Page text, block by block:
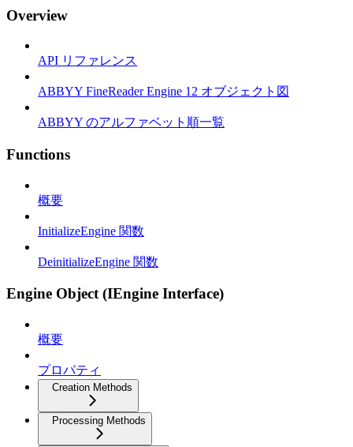
Overview
API リファレンス
ABBYY FineReader Engine 12 オブジェクト図
ABBYY のアルファベット順一覧
Functions
概要
InitializeEngine 関数
DeinitializeEngine 関数
Engine Object (IEngine Interface)
概要
プロパティ
Creation Methods
Processing Methods